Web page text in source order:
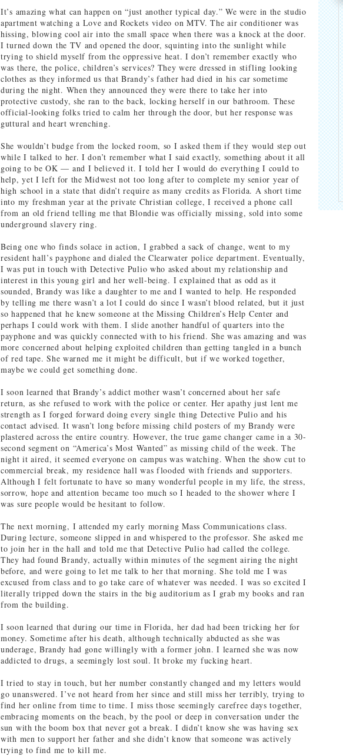
It’s amazing what can happen on “just another typical day.” We were in the studio
apartment watching a Love and Rockets video on MTV. The air conditioner was
hissing, blowing cool air into the small space when there was a knock at the door.
I turned down the TV and opened the door, squinting into the sunlight while
trying to shield myself from the oppressive heat. I don’t remember exactly who
was there, the police, children’s services? They were dressed in stifling looking
clothes as they informed us that Brandy’s father had died in his car sometime
during the night. When they announced they were there to take her into
protective custody, she ran to the back, locking herself in our bathroom. These
official-looking folks tried to calm her through the door, but her response was
guttural and heart wrenching.
She wouldn’t budge from the locked room, so I asked them if they would step out
while I talked to her. I don’t remember what I said exactly, something about it all
going to be OK — and I believed it. I told her I would do everything I could to
help, yet I left for the Midwest not too long after to complete my senior year of
high school in a state that didn’t require as many credits as Florida. A short time
into my freshman year at the private Christian college, I received a phone call
from an old friend telling me that Blondie was officially missing, sold into some
underground slavery ring.
Being one who finds solace in action, I grabbed a sack of change, went to my
resident hall’s payphone and dialed the Clearwater police department. Eventually,
I was put in touch with Detective Pulio who asked about my relationship and
interest in this young girl and her well-being. I explained that as odd as it
sounded, Brandy was like a daughter to me and I wanted to help. He responded
by telling me there wasn’t a lot I could do since I wasn’t blood related, but it just
so happened that he knew someone at the Missing Children’s Help Center and
perhaps I could work with them. I slide another handful of quarters into the
payphone and was quickly connected with to his friend. She was amazing and was
more concerned about helping exploited children than getting tangled in a bunch
of red tape. She warned me it might be difficult, but if we worked together,
maybe we could get something done.
I soon learned that Brandy’s addict mother wasn’t concerned about her safe
return, as she refused to work with the police or center. Her apathy just lent me
strength as I forged forward doing every single thing Detective Pulio and his
contact advised. It wasn’t long before missing child posters of my Brandy were
plastered across the entire country. However, the true game changer came in a 30-
second segment on “America’s Most Wanted” as missing child of the week. The
night it aired, it seemed everyone on campus was watching. When the show cut to
commercial break, my residence hall was flooded with friends and supporters.
Although I felt fortunate to have so many wonderful people in my life, the stress,
sorrow, hope and attention became too much so I headed to the shower where I
was sure people would be hesitant to follow.
The next morning, I attended my early morning Mass Communications class.
During lecture, someone slipped in and whispered to the professor. She asked me
to join her in the hall and told me that Detective Pulio had called the college.
They had found Brandy, actually within minutes of the segment airing the night
before, and were going to let me talk to her that morning. She told me I was
excused from class and to go take care of whatever was needed. I was so excited I
literally tripped down the stairs in the big auditorium as I grab my books and ran
from the building.
I soon learned that during our time in Florida, her dad had been tricking her for
money. Sometime after his death, although technically abducted as she was
underage, Brandy had gone willingly with a former john. I learned she was now
addicted to drugs, a seemingly lost soul. It broke my fucking heart.
I tried to stay in touch, but her number constantly changed and my letters would
go unanswered. I’ve not heard from her since and still miss her terribly, trying to
find her online from time to time. I miss those seemingly carefree days together,
embracing moments on the beach, by the pool or deep in conversation under the
sun with the boom box that never got a break. I didn’t know she was having sex
with men to support her father and she didn’t know that someone was actively
trying to find me to kill me.